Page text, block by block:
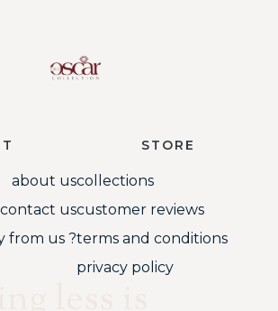
about us
contact us
from us ?
STORE
collections
customer reviews
terms and conditions
privacy policy